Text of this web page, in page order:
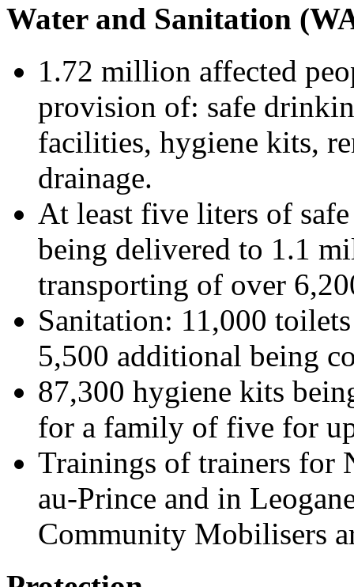
Water and Sanitation
1.72 million affected
provision of: safe
facilities, hygiene kits,
drainage.
At least five liters of
being delivered to 1.1
transporting of over
Sanitation: 11,000
5,500 additional being
87,300 hygiene kits
for a family of five for
Trainings of trainers for
au-Prince and in
Community Mobilisers